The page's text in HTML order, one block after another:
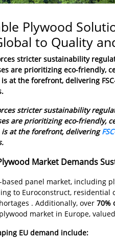
Plywood
to Quality
stricter sustainability
are prioritizing eco-friendly,
at the forefront, delivering
stricter sustainability
are prioritizing eco-friendly,
at the forefront, delivering
Market Demands
based panel market,
to Euroconstruct,
. Additionally, over 70%
market in Europe,
EU demand include: